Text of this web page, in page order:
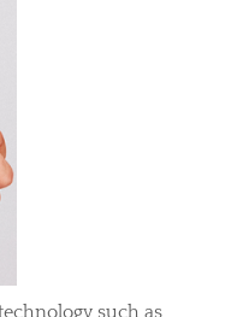
such as